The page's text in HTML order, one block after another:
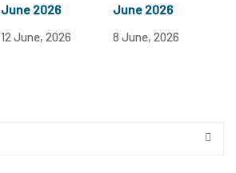
June 2026
12 June, 2026
June 2026
8 June, 2026